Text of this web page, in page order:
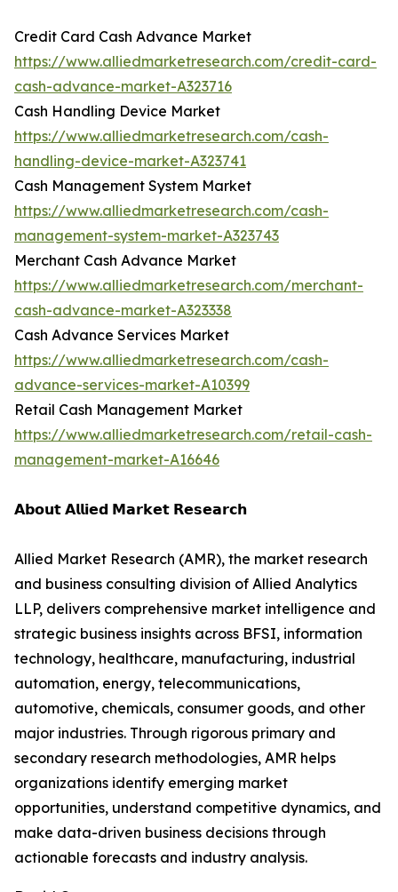
Credit Card Cash Advance Market
https://www.alliedmarketresearch.com/credit-card-
cash-advance-market-A323716
Cash Handling Device Market
https://www.alliedmarketresearch.com/cash-
handling-device-market-A323741
Cash Management System Market
https://www.alliedmarketresearch.com/cash-
management-system-market-A323743
Merchant Cash Advance Market
https://www.alliedmarketresearch.com/merchant-
cash-advance-market-A323338
Cash Advance Services Market
https://www.alliedmarketresearch.com/cash-
advance-services-market-A10399
Retail Cash Management Market
https://www.alliedmarketresearch.com/retail-cash-
management-market-A16646
𝗔𝗯𝗼𝘂𝘁 𝗔𝗹𝗹𝗶𝗲𝗱 𝗠𝗮𝗿𝗸𝗲𝘁 𝗥𝗲𝘀𝗲𝗮𝗿𝗰𝗵
Allied Market Research (AMR), the market research
and business consulting division of Allied Analytics
LLP, delivers comprehensive market intelligence and
strategic business insights across BFSI, information
technology, healthcare, manufacturing, industrial
automation, energy, telecommunications,
automotive, chemicals, consumer goods, and other
major industries. Through rigorous primary and
secondary research methodologies, AMR helps
organizations identify emerging market
opportunities, understand competitive dynamics, and
make data-driven business decisions through
actionable forecasts and industry analysis.